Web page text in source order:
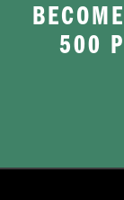
500